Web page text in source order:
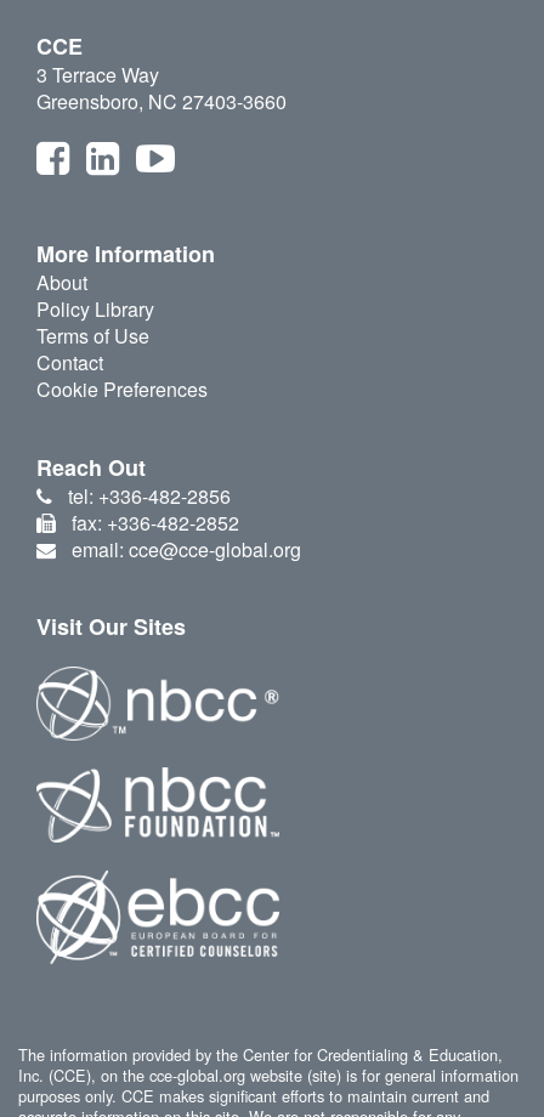
CCE
3 Terrace Way
Greensboro, NC 27403-3660
More Information
About
Policy Library
Terms of Use
Contact
Cookie Preferences
Reach Out
tel: +336-482-2856
fax: +336-482-2852
email: cce@cce-global.org
Visit Our Sites
The information provided by the Center for Credentialing & Education,
Inc. (CCE), on the cce-global.org website (site) is for general information
purposes only. CCE makes significant efforts to maintain current and